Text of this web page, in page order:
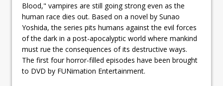
Blood," vampires are still going strong even as the
human race dies out. Based on a novel by Sunao
Yoshida, the series pits humans against the evil forces
of the dark in a post-apocalyptic world where mankind
must rue the consequences of its destructive ways.
The first four horror-filled episodes have been brought
to DVD by FUNimation Entertainment.